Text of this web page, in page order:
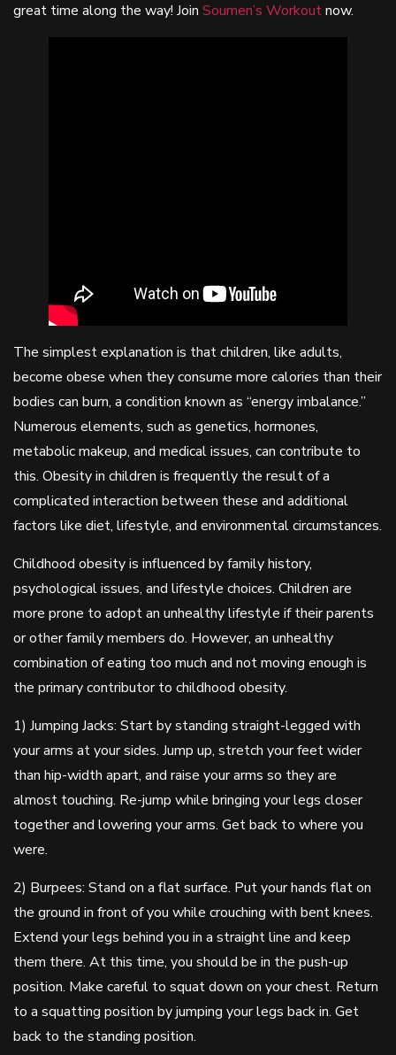
great time along the way! Join Soumen’s Workoutnow.
The simplest explanation is that children, like adults,
become obese when they consume more calories than their
bodies can burn, a condition known as “energy imbalance.”
Numerous elements, such as genetics, hormones,
metabolic makeup, and medical issues, can contribute to
this. Obesity in children is frequently the result of a
complicated interaction between these and additional
factors like diet, lifestyle, and environmental circumstances.
Childhood obesity is influenced by family history,
psychological issues, and lifestyle choices. Children are
more prone to adopt an unhealthy lifestyle if their parents
or other family members do. However, an unhealthy
combination of eating too much and not moving enough is
the primary contributor to childhood obesity.
1) Jumping Jacks: Start by standing straight-legged with
your arms at your sides. Jump up, stretch your feet wider
than hip-width apart, and raise your arms so they are
almost touching. Re-jump while bringing your legs closer
together and lowering your arms. Get back to where you
were.
2) Burpees: Stand on a flat surface. Put your hands flat on
the ground in front of you while crouching with bent knees.
Extend your legs behind you in a straight line and keep
them there. At this time, you should be in the push-up
position. Make careful to squat down on your chest. Return
to a squatting position by jumping your legs back in. Get
back to the standing position.